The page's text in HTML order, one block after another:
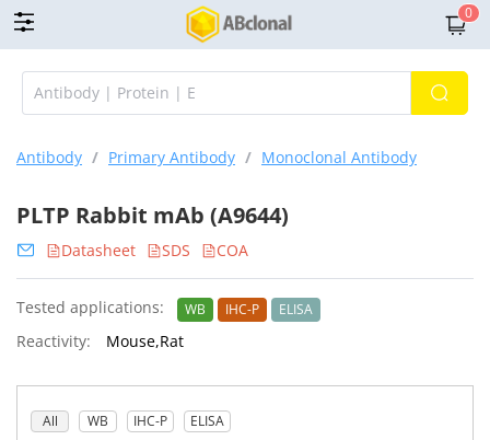
0
Antibody / Primary Antibody / Monoclonal Antibody
PLTP Rabbit mAb (A9644)
Datasheet SDS COA
Tested applications: WB IHC-P ELISA
Reactivity: Mouse,Rat
All WB IHC-P ELISA